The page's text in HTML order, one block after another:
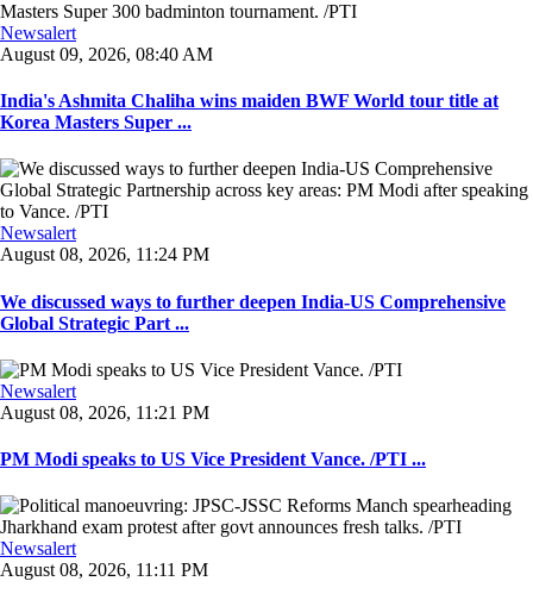
Newsalert
August 09, 2026, 08:40 AM
India's Ashmita Chaliha wins maiden BWF World tour title at
Korea Masters Super ...
Newsalert
August 08, 2026, 11:24 PM
We discussed ways to further deepen India-US Comprehensive
Global Strategic Part ...
Newsalert
August 08, 2026, 11:21 PM
PM Modi speaks to US Vice President Vance. /PTI ...
Newsalert
August 08, 2026, 11:11 PM